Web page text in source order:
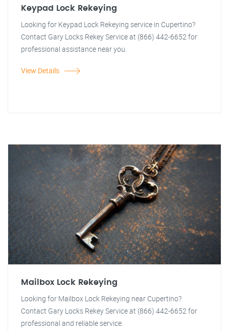
Keypad Lock Rekeying
Looking for Keypad Lock Rekeying service in Cupertino?
Contact Gary Locks Rekey Service at (866) 442-6652 for
professional assistance near you.
View Details
Mailbox Lock Rekeying
Looking for Mailbox Lock Rekeying near Cupertino?
Contact Gary Locks Rekey Service at (866) 442-6652 for
professional and reliable service.